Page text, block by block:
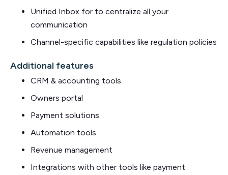
Unified Inbox for to centralize all your
communication
Channel-specific capabilities like regulation policies
Additional features
CRM & accounting tools
Owners portal
Payment solutions
Automation tools
Revenue management
Integrations with other tools like payment